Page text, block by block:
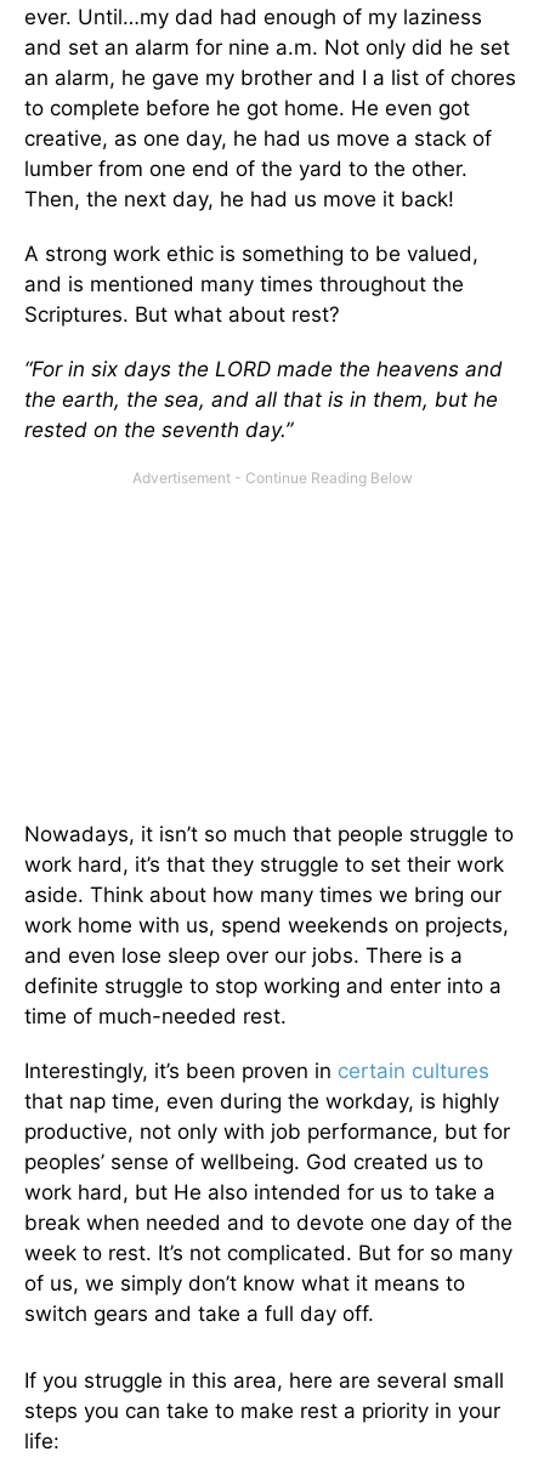
ever. Until…my dad had enough of my laziness
and set an alarm for nine a.m. Not only did he set
an alarm, he gave my brother and I a list of chores
to complete before he got home. He even got
creative, as one day, he had us move a stack of
lumber from one end of the yard to the other.
Then, the next day, he had us move it back!
A strong work ethic is something to be valued,
and is mentioned many times throughout the
Scriptures. But what about rest?
“For in six days the LORD made the heavens and
the earth, the sea, and all that is in them, but he
rested on the seventh day.”
Nowadays, it isn’t so much that people struggle to
work hard, it’s that they struggle to set their work
aside. Think about how many times we bring our
work home with us, spend weekends on projects,
and even lose sleep over our jobs. There is a
definite struggle to stop working and enter into a
time of much-needed rest.
Interestingly, it’s been proven in certain cultures
that nap time, even during the workday, is highly
productive, not only with job performance, but for
peoples’ sense of wellbeing. God created us to
work hard, but He also intended for us to take a
break when needed and to devote one day of the
week to rest. It’s not complicated. But for so many
of us, we simply don’t know what it means to
switch gears and take a full day off.
If you struggle in this area, here are several small
steps you can take to make rest a priority in your
life: